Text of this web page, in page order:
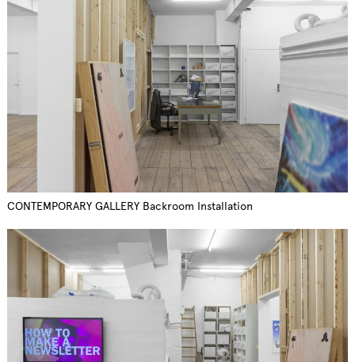
CONTEMPORARY GALLERY Backroom Installation